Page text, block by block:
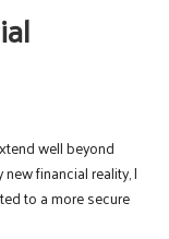
well beyond
financial reality, I
to a more secure